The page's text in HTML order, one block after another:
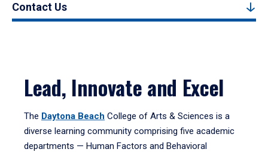
Contact Us
Lead, Innovate and Excel
The Daytona Beach College of Arts & Sciences is a
diverse learning community comprising five academic
departments — Human Factors and Behavioral